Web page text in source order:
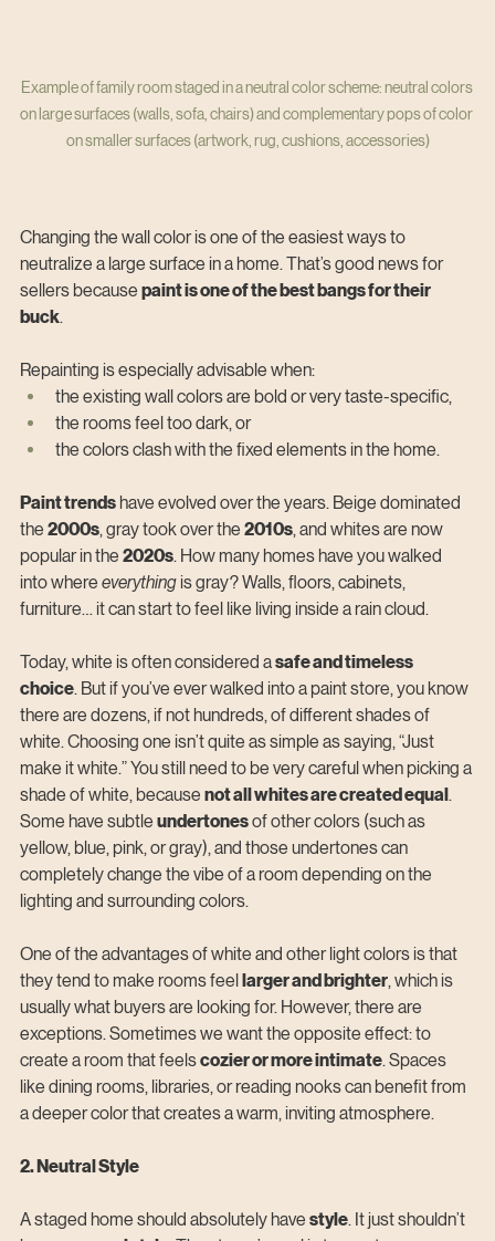
Example of family room staged in a neutral color scheme: neutral colors
on large surfaces (walls, sofa, chairs) and complementary pops of color
on smaller surfaces (artwork, rug, cushions, accessories)
Changing the wall color is one of the easiest ways to
neutralize a large surface in a home. That’s good news for
sellers because paint is one of the best bangs for their
buck.
Repainting is especially advisable when:
the existing wall colors are bold or very taste-specific,
the rooms feel too dark, or
the colors clash with the fixed elements in the home.
Paint trends have evolved over the years. Beige dominated
the 2000s, gray took over the 2010s, and whites are now
popular in the 2020s. How many homes have you walked
into where everything is gray? Walls, floors, cabinets,
furniture… it can start to feel like living inside a rain cloud.
Today, white is often considered a safe and timeless
choice. But if you’ve ever walked into a paint store, you know
there are dozens, if not hundreds, of different shades of
white. Choosing one isn’t quite as simple as saying, “Just
make it white.” You still need to be very careful when picking a
shade of white, because not all whites are created equal.
Some have subtle undertones of other colors (such as
yellow, blue, pink, or gray), and those undertones can
completely change the vibe of a room depending on the
lighting and surrounding colors.
One of the advantages of white and other light colors is that
they tend to make rooms feel larger and brighter, which is
usually what buyers are looking for. However, there are
exceptions. Sometimes we want the opposite effect: to
create a room that feels cozier or more intimate. Spaces
like dining rooms, libraries, or reading nooks can benefit from
a deeper color that creates a warm, inviting atmosphere.
2. Neutral Style
A staged home should absolutely have style. It just shouldn’t